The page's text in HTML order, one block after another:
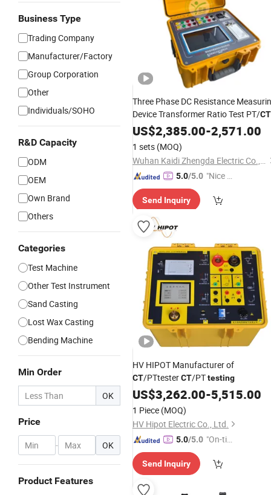
Business Type
Trading Company
Manufacturer/Factory
Group Corporation
Other
Individuals/SOHO
R&D Capacity
ODM
OEM
Own Brand
Others
Categories
Test Machine
Other Test Instrument
Sand Casting
Lost Wax Casting
Bending Machine
Min Order
OK
Price
- OK
Product Features
Three Phase DC Resistance
Device Transformer Ratio Test PT/CT
Polarity Testing
US$2,385.00-2,571.00
1 sets (MOQ)
Wuhan Kaidi Zhengda Electric Co., Ltd.
5.0/5.0 "Nice S
Send Inquiry
HV HIPOT Manufacturer of
CT/PTtesterCT/PTtesting
US$3,262.00-5,515.00
1 Piece (MOQ)
HV Hipot Electric Co., Ltd.
5.0/5.0 "On-tim
ry"
Send Inquiry